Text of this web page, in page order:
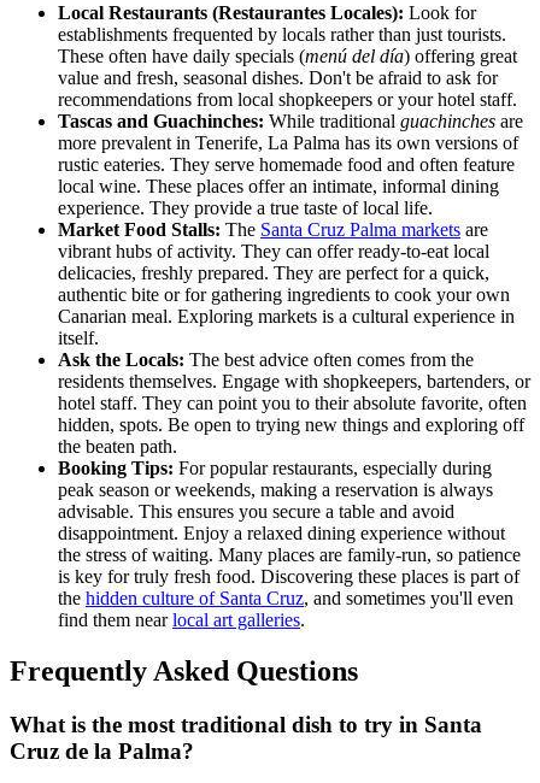
Local Restaurants (Restaurantes Locales): Look for
establishments frequented by locals rather than just tourists.
These often have daily specials (menú del día) offering great
value and fresh, seasonal dishes. Don't be afraid to ask for
recommendations from local shopkeepers or your hotel staff.
Tascas and Guachinches: While traditional guachinches are
more prevalent in Tenerife, La Palma has its own versions of
rustic eateries. They serve homemade food and often feature
local wine. These places offer an intimate, informal dining
experience. They provide a true taste of local life.
Market Food Stalls: The Santa Cruz Palma markets are
vibrant hubs of activity. They can offer ready-to-eat local
delicacies, freshly prepared. They are perfect for a quick,
authentic bite or for gathering ingredients to cook your own
Canarian meal. Exploring markets is a cultural experience in
itself.
Ask the Locals: The best advice often comes from the
residents themselves. Engage with shopkeepers, bartenders, or
hotel staff. They can point you to their absolute favorite, often
hidden, spots. Be open to trying new things and exploring off
the beaten path.
Booking Tips: For popular restaurants, especially during
peak season or weekends, making a reservation is always
advisable. This ensures you secure a table and avoid
disappointment. Enjoy a relaxed dining experience without
the stress of waiting. Many places are family-run, so patience
is key for truly fresh food. Discovering these places is part of
the hidden culture of Santa Cruz, and sometimes you'll even
find them nearlocal art galleries.
Frequently Asked Questions
What is the most traditional dish to try in Santa
Cruz de la Palma?